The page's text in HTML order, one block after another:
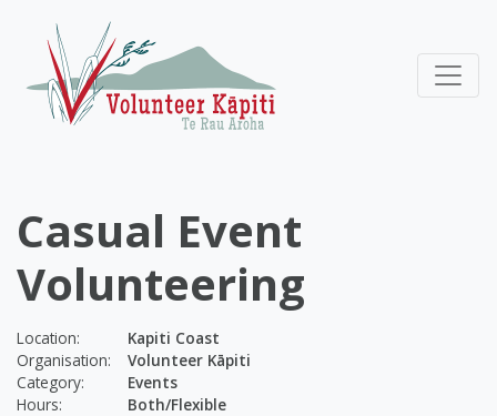
Casual Event
Volunteering
Location:
Kapiti Coast
Organisation:
Volunteer Kāpiti
Category:
Events
Hours:
Both/Flexible